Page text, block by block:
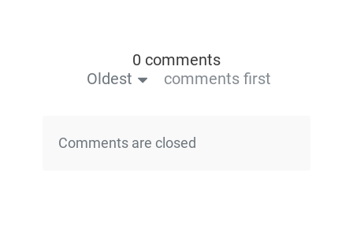
0 comments
Oldest
comments first
Comments are closed